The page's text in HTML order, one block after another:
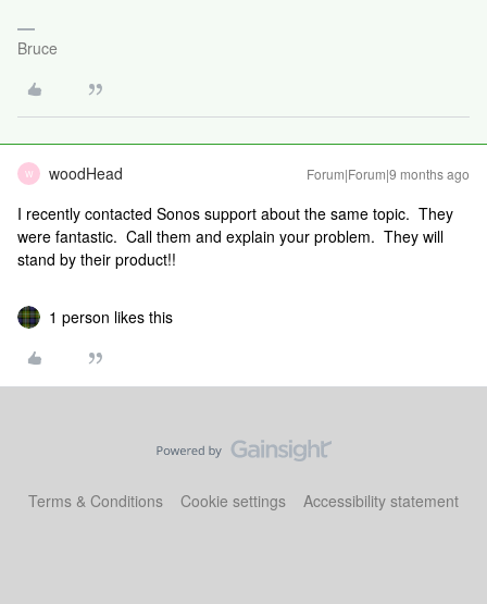
Bruce
W woodHead Forum|Forum|9 months ago
I recently contacted Sonos support about the same topic. They
were fantastic. Call them and explain your problem. They will
stand by their product!!
1 person likes this
Terms & Conditions Cookie settings Accessibility statement